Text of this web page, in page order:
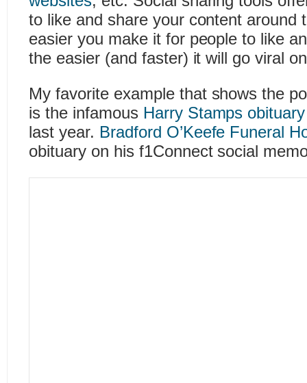
to like and share your content around
easier you make it for people to like
the easier (and faster) it will go viral
My favorite example that shows the
is the infamous Harry Stamps obituary
last year. Bradford O’Keefe Funeral
obituary on his f1Connect social